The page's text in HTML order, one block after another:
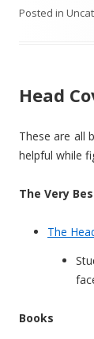
Posted in
Head
These are all
helpful while
The Very
The
Books